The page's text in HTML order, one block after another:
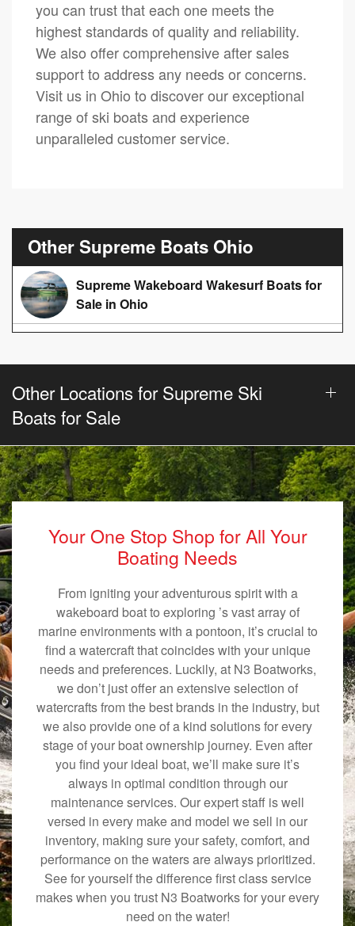
you can trust that each one meets the
highest standards of quality and reliability.
We also offer comprehensive after sales
support to address any needs or concerns.
Visit us in Ohio to discover our exceptional
range of ski boats and experience
unparalleled customer service.
Other Supreme Boats Ohio
Supreme Wakeboard Wakesurf Boats for
Sale in Ohio
Other Locations for Supreme Ski
Boats for Sale
Your One Stop Shop for All Your
Boating Needs
From igniting your adventurous spirit with a
wakeboard boat to exploring ’s vast array of
marine environments with a pontoon, it’s crucial to
find a watercraft that coincides with your unique
needs and preferences. Luckily, at N3 Boatworks,
we don’t just offer an extensive selection of
watercrafts from the best brands in the industry, but
we also provide one of a kind solutions for every
stage of your boat ownership journey. Even after
you find your ideal boat, we’ll make sure it’s
always in optimal condition through our
maintenance services. Our expert staff is well
versed in every make and model we sell in our
inventory, making sure your safety, comfort, and
performance on the waters are always prioritized.
See for yourself the difference first class service
makes when you trust N3 Boatworks for your every
need on the water!